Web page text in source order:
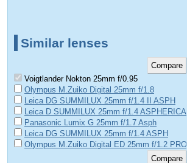
Similar lenses
Voigtlander Nokton 25mm f/0.95
Olympus M.Zuiko Digital 25mm f/1.8
Leica DG SUMMILUX 25mm f/1.4 II ASPH
Leica D SUMMILUX 25mm f/1.4 ASPHERICAL
Panasonic Lumix G 25mm f/1.7 Asph
Leica DG SUMMILUX 25mm f/1.4 ASPH
Olympus M.Zuiko Digital ED 25mm f/1.2 PRO